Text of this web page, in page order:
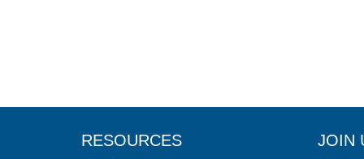
RESOURCES JOIN